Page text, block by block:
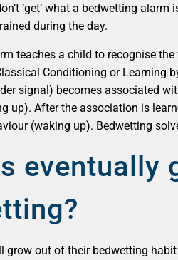
‘get’ what a bedwetting
during the day.
teaches a child to recognise
Conditioning or Learning
signal) becomes associated
up). After the association is
(waking up). Bedwetting
eventually
grow out of their bedwetting